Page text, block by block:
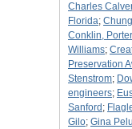
Charles
Florida;
Conklin,
Williams;
Preservation
Stenstrom;
engineers;
Sanford ;
Gilo; Gina